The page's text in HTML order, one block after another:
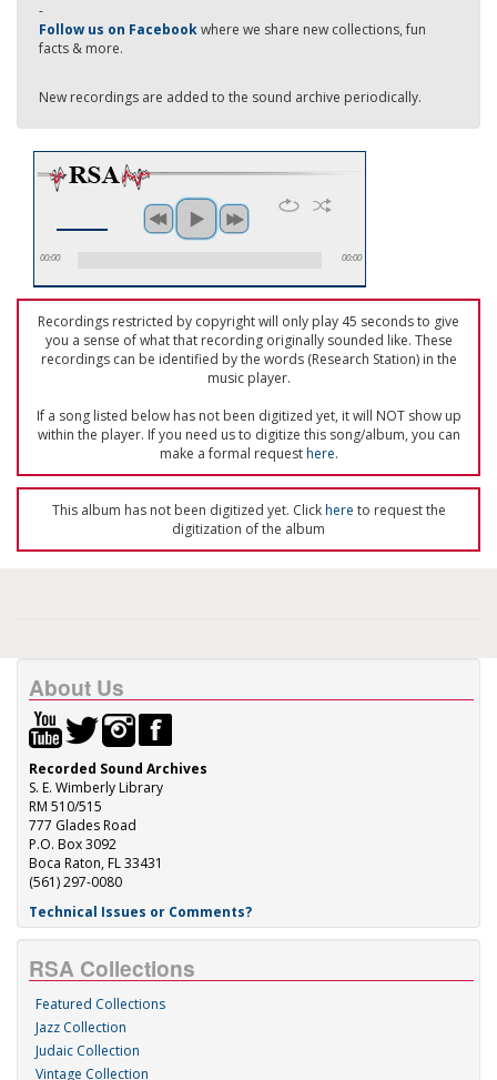
-
Follow us on Facebookwhere we share new collections, fun
facts & more.
New recordings are added to the sound archive periodically.
00:00 00:00
Recordings restricted by copyright will only play 45 seconds to give
you a sense of what that recording originally sounded like. These
recordings can be identified by the words (Research Station) in the
music player.
If a song listed below has not been digitized yet, it will NOT show up
within the player. If you need us to digitize this song/album, you can
make a formal requesthere.
This album has not been digitized yet. Clickhere to request the
digitization of the album
About Us
Recorded Sound Archives
S. E. Wimberly Library
RM 510/515
777 Glades Road
P.O. Box 3092
Boca Raton, FL 33431
(561) 297-0080
Technical Issues or Comments?
RSA Collections
Featured Collections
Jazz Collection
Judaic Collection
Vintage Collection